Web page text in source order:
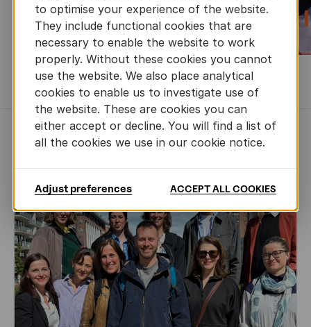
MORE BOOKS
NEWS
to optimise your experience of the website.
They include functional cookies that are
necessary to enable the website to work
properly. Without these cookies you cannot
use the website. We also place analytical
cookies to enable us to investigate use of
the website. These are cookies you can
either accept or decline. You will find a list of
all the cookies we use in our cookie notice.
Adjust preferences ACCEPT ALL COOKIES